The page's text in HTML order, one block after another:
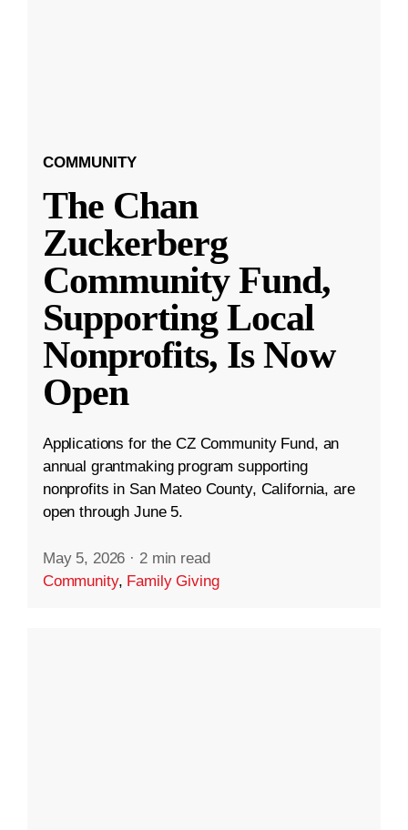
COMMUNITY
The Chan
Zuckerberg
Community Fund,
Supporting Local
Nonprofits, Is Now
Open
Applications for the CZ Community Fund, an
annual grantmaking program supporting
nonprofits in San Mateo County, California, are
open through June 5.
May 5, 2026 · 2 min read
Community, Family Giving